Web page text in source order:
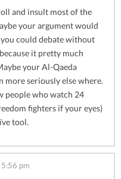
and insult most of the
your argument would
could debate without
it pretty much
your Al-Qaeda
more seriously else where.
people who watch 24
fighters if your eyes)
tool.
pm